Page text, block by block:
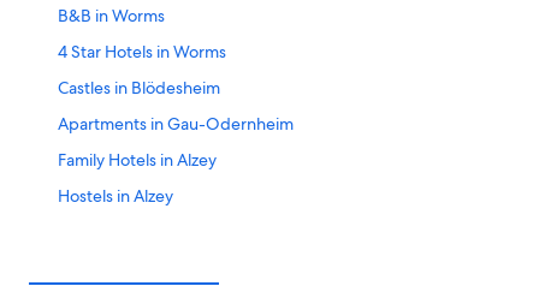
B&B in Worms
4 Star Hotels in Worms
Castles in Blödesheim
Apartments in Gau-Odernheim
Family Hotels in Alzey
Hostels in Alzey